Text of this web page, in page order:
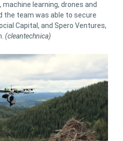
learning, drones and
the team was able to secure
Capital, and Spero Ventures,
(cleantechnica)